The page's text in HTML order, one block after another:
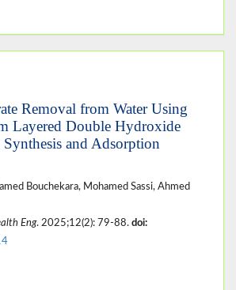
Removal from Water Using
Layered Double Hydroxide
Synthesis and Adsorption
Bouchekara, Mohamed Sassi, Ahmed
Eng. 2025;12(2): 79-88. doi: